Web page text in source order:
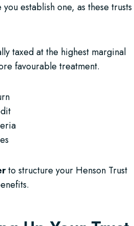
establish one, as these trusts
taxed at the highest marginal
favourable treatment.
to structure your Henson Trust